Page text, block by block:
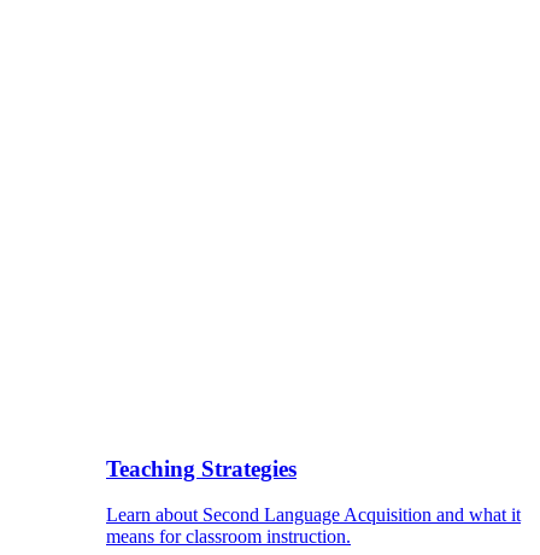
Teaching Strategies
Learn about Second Language Acquisition and what it
means for classroom instruction.